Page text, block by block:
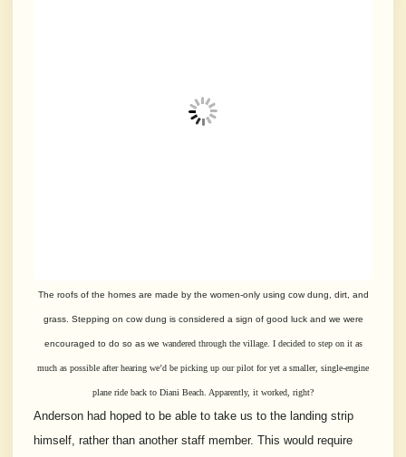
The roofs of the homes are made by the women-only using cow dung, dirt, and
grass. Stepping on cow dung is considered a sign of good luck and we were
encouraged to do so as we wandered through the village. I decided to step on it as
much as possible afterhearing we’d be picking up our pilot for yet a smaller, single-engine
plane ride back to Diani Beach. Apparently, it worked, right?
Anderson had hoped to be able to take us to the landing strip
himself, rather than another staff member. This would require